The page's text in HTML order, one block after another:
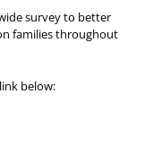
survey to better
families throughout
below: